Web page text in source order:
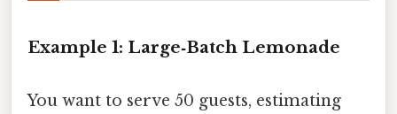
Example 1: Large‑Batch Lemonade
You want to serve 50 guests, estimating